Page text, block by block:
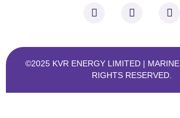
F
a
b
o
o
k
-
I
n
a
g
r
a
m
L
i
e
d
i
n
-
©2025 KVR ENERGY LIMITED |
RIGHTS RESERVED.